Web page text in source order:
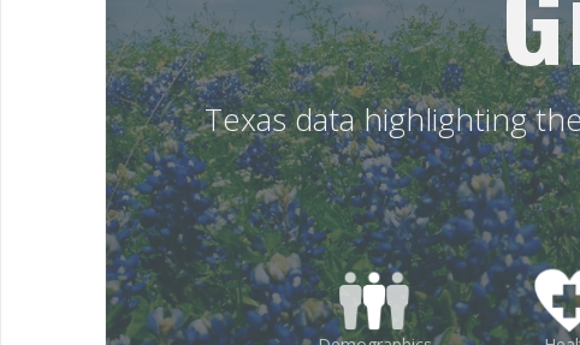
Texas data highlighting